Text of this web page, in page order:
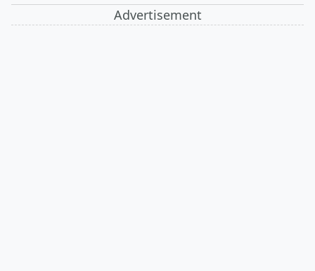
Advertisement